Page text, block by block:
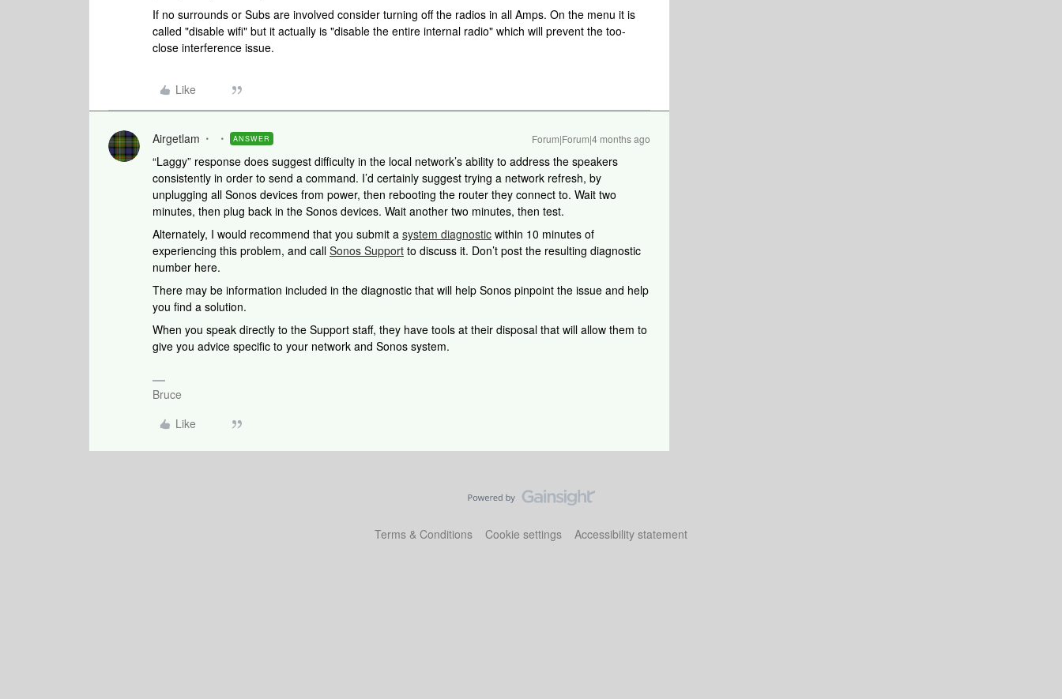
If no surrounds or Subs are involved consider turning off the radios in all Amps. On the menu it is
called "disable wifi" but it actually is "disable the entire internal radio" which will prevent the too-
close interference issue.
Like
Airgetlam ANSWER Forum|Forum|4 months ago
“Laggy” response does suggest difficulty in the local network’s ability to address the speakers
consistently in order to send a command. I’d certainly suggest trying a network refresh, by
unplugging all Sonos devices from power, then rebooting the router they connect to. Wait two
minutes, then plug back in the Sonos devices. Wait another two minutes, then test.
Alternately, I would recommend that you submit a system diagnostic within 10 minutes of
experiencing this problem, and call Sonos Support to discuss it. Don’t post the resulting diagnostic
number here.
There may be information included in the diagnostic that will help Sonos pinpoint the issue and help
you find a solution.
When you speak directly to the Support staff, they have tools at their disposal that will allow them to
give you advice specific to your network and Sonos system.
Bruce
Like
Terms & Conditions Cookie settings Accessibility statement